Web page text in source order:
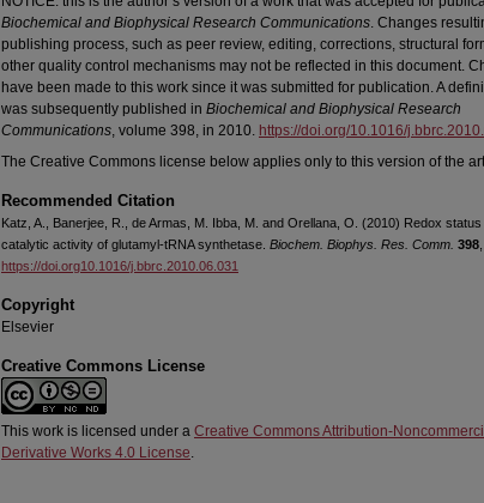
Biochemical and Biophysical Research Communications. Changes
publishing process, such as peer review, editing, corrections, structural
other quality control mechanisms may not be reflected in this document.
have been made to this work since it was submitted for publication. A
was subsequently published in Biochemical and Biophysical Research
Communications, volume 398, in 2010. https://doi.org/10.1016/
The Creative Commons license below applies only to this version of the
Recommended Citation
Katz, A., Banerjee, R., de Armas, M. Ibba, M. and Orellana, O. (2010) Redox
catalytic activity of glutamyl-tRNA synthetase. Biochem. Biophys. Res. Comm. 398
https://doi.org10.1016/j.bbrc.2010.06.031
Copyright
Elsevier
Creative Commons License
This work is licensed under a Creative Commons Attribution-
Derivative Works 4.0 License.